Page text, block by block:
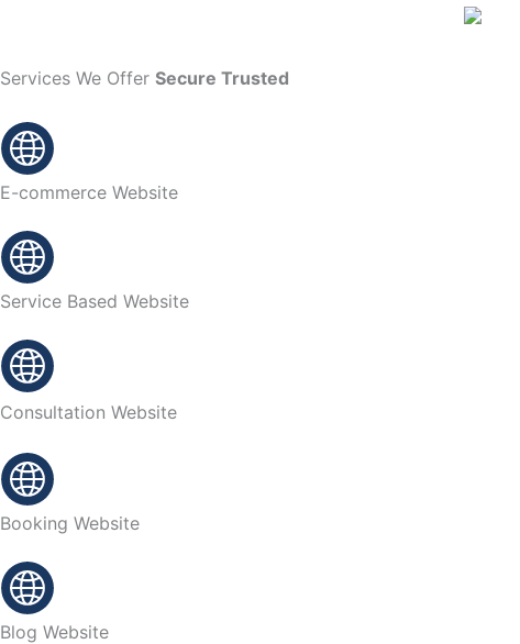
Services We Offer Secure Trusted
E-commerce Website
Service Based Website
Consultation Website
Booking Website
Blog Website